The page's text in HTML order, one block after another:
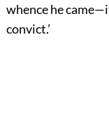
whence he
convict.’